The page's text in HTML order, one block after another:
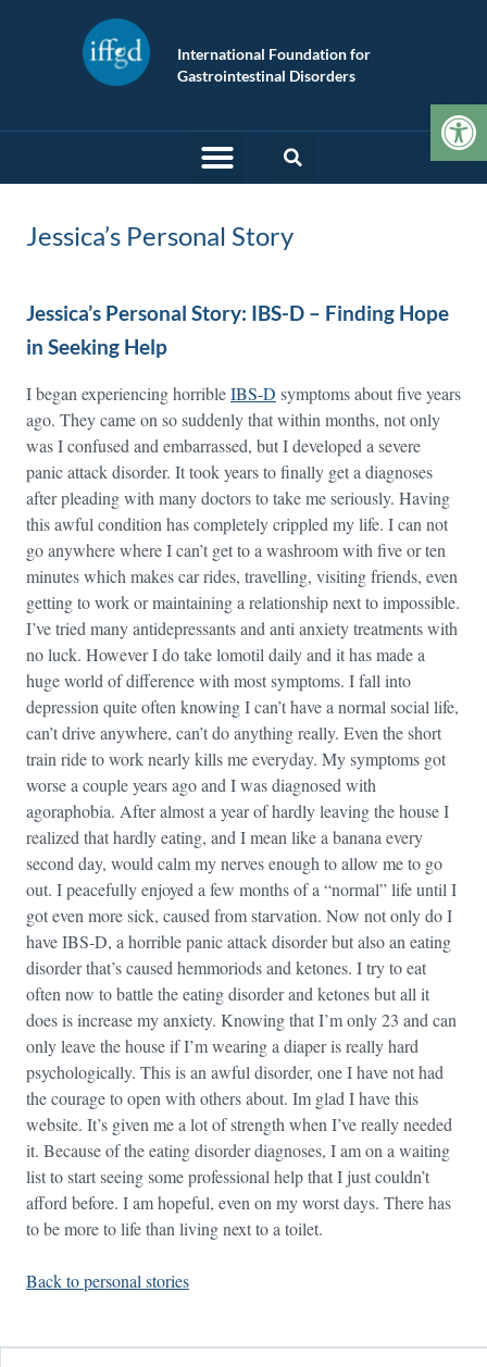
International Foundation for
Gastrointestinal Disorders
Jessica’s Personal Story
Jessica’s Personal Story: IBS-D – Finding Hope
in Seeking Help
I began experiencing horribleIBS-D symptoms about five years
ago. They came on so suddenly that within months, not only
was I confused and embarrassed, but I developed a severe
panic attack disorder. It took years to finally get a diagnoses
after pleading with many doctors to take me seriously. Having
this awful condition has completely crippled my life. I can not
go anywhere where I can’t get to a washroom with five or ten
minutes which makes car rides, travelling, visiting friends, even
getting to work or maintaining a relationship next to impossible.
I’ve tried many antidepressants and anti anxiety treatments with
no luck. However I do take lomotil daily and it has made a
huge world of difference with most symptoms. I fall into
depression quite often knowing I can’t have a normal social life,
can’t drive anywhere, can’t do anything really. Even the short
train ride to work nearly kills me everyday. My symptoms got
worse a couple years ago and I was diagnosed with
agoraphobia. After almost a year of hardly leaving the house I
realized that hardly eating, and I mean like a banana every
second day, would calm my nerves enough to allow me to go
out. I peacefully enjoyed a few months of a “normal” life until I
got even more sick, caused from starvation. Now not only do I
have IBS-D, a horrible panic attack disorder but also an eating
disorder that’s caused hemmoriods and ketones. I try to eat
often now to battle the eating disorder and ketones but all it
does is increase my anxiety. Knowing that I’m only 23 and can
only leave the house if I’m wearing a diaper is really hard
psychologically. This is an awful disorder, one I have not had
the courage to open with others about. Im glad I have this
website. It’s given me a lot of strength when I’ve really needed
it. Because of the eating disorder diagnoses, I am on a waiting
list to start seeing some professional help that I just couldn’t
afford before. I am hopeful, even on my worst days. There has
to be more to life than living next to a toilet.
Back to personal stories